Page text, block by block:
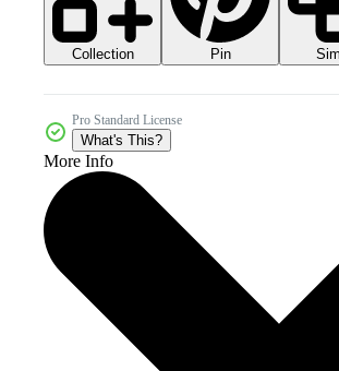
Collection Pin
Pro Standard License
What's This?
More Info